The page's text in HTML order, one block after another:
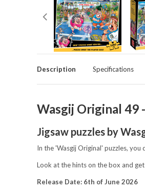
Description Specifications
Wasgij Original 49
Jigsaw puzzles by
In the 'Wasgij Original' puzzles,
Look at the hints on the box and
Release Date: 6th of June 2026